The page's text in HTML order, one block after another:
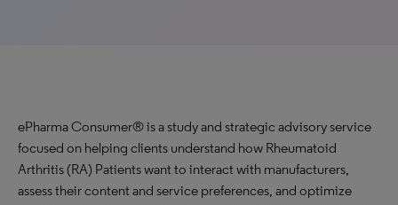
ePharma Consumer® is a study and strategic advisory service
focused on helping clients understand how Rheumatoid
Arthritis (RA) Patients want to interact with manufacturers,
assess their content and service preferences, and optimize